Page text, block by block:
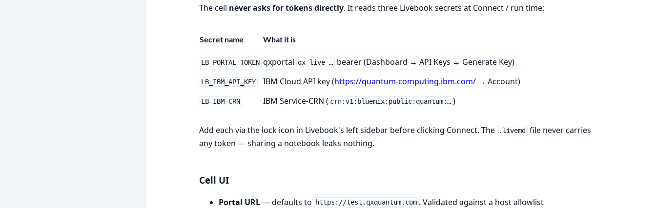
The cell never asks for tokens directly. It reads three Livebook secrets at Connect / run time:
Secret name What it is
LB_PORTAL_TOKEN qxportal qx_live_… bearer (Dashboard → API Keys → Generate Key)
LB_IBM_API_KEY IBM Cloud API key (https://quantum-computing.ibm.com/→ Account)
LB_IBM_CRN IBM Service-CRN ( crn:v1:bluemix:public:quantum:… )
Add each via the lock icon in Livebook's left sidebar before clicking Connect. The .livemd
file never carries
any token — sharing a notebook leaks nothing.
Cell UI
Portal URL— defaults to https://test.qxquantum.com . Validated against a host allowlist